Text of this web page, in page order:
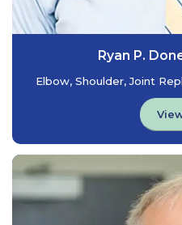
Ryan P.
Elbow, Shoulder, Joint